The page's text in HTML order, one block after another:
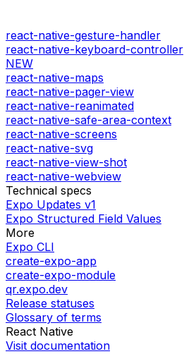
react-native-gesture-handler
react-native-keyboard-controller
NEW
react-native-maps
react-native-pager-view
react-native-reanimated
react-native-safe-area-context
react-native-screens
react-native-svg
react-native-view-shot
react-native-webview
Technical specs
Expo Updates v1
Expo Structured Field Values
More
Expo CLI
create-expo-app
create-expo-module
qr.expo.dev
Release statuses
Glossary of terms
React Native
Visit documentation